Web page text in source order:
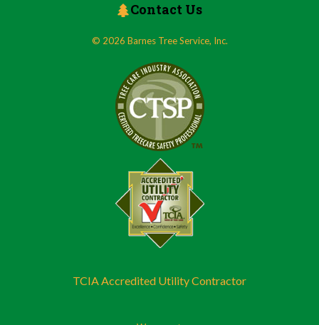
Contact Us
© 2026 Barnes Tree Service, Inc.
TCIA Accredited Utility Contractor